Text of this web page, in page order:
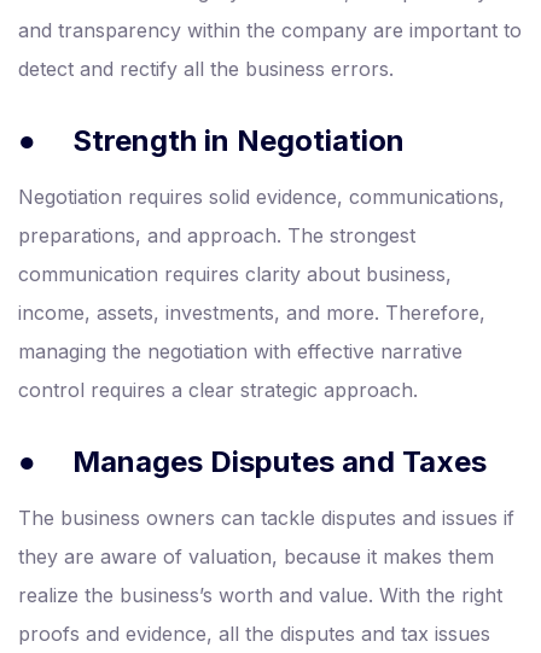
and transparency within the company are important to
detect and rectify all the business errors.
● Strength in Negotiation
Negotiation requires solid evidence, communications,
preparations, and approach. The strongest
communication requires clarity about business,
income, assets, investments, and more. Therefore,
managing the negotiation with effective narrative
control requires a clear strategic approach.
● Manages Disputes and Taxes
The business owners can tackle disputes and issues if
they are aware of valuation, because it makes them
realize the business’s worth and value. With the right
proofs and evidence, all the disputes and tax issues